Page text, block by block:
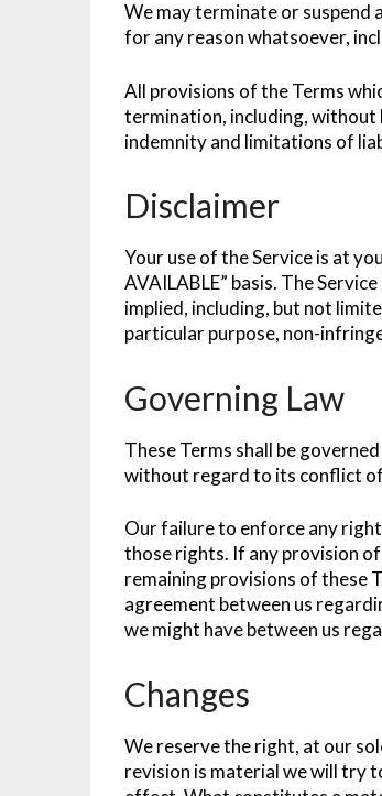
We may terminate or suspend
for any reason whatsoever,
All provisions of the Terms
termination, including,
indemnity and limitations of
Disclaimer
Your use of the Service is at
AVAILABLE” basis. The
implied, including, but not
particular purpose, non-
Governing Law
These Terms shall be
without regard to its conflict
Our failure to enforce any
those rights. If any provision
remaining provisions of these
agreement between us
we might have between us
Changes
We reserve the right, at our
revision is material we will try